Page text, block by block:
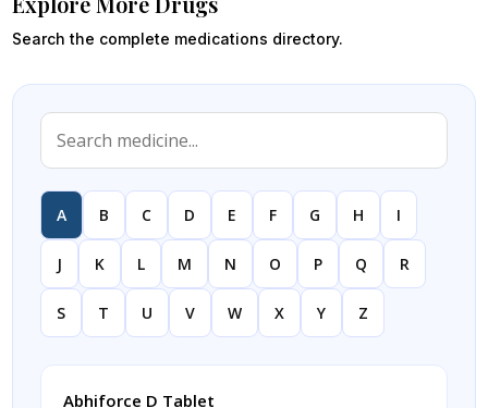
Search the complete medications directory.
A B C D E F G H I
J K L M N O P Q R
S T U V W X Y Z
Abhiforce D Tablet